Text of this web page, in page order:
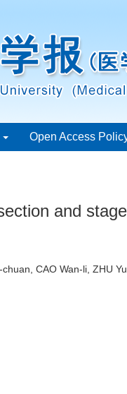
Open Access
and
CAO Wan-li, ZHU